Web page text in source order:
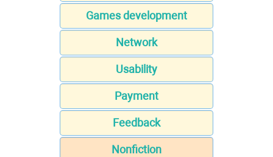
Games development
Network
Usability
Payment
Feedback
Nonfiction